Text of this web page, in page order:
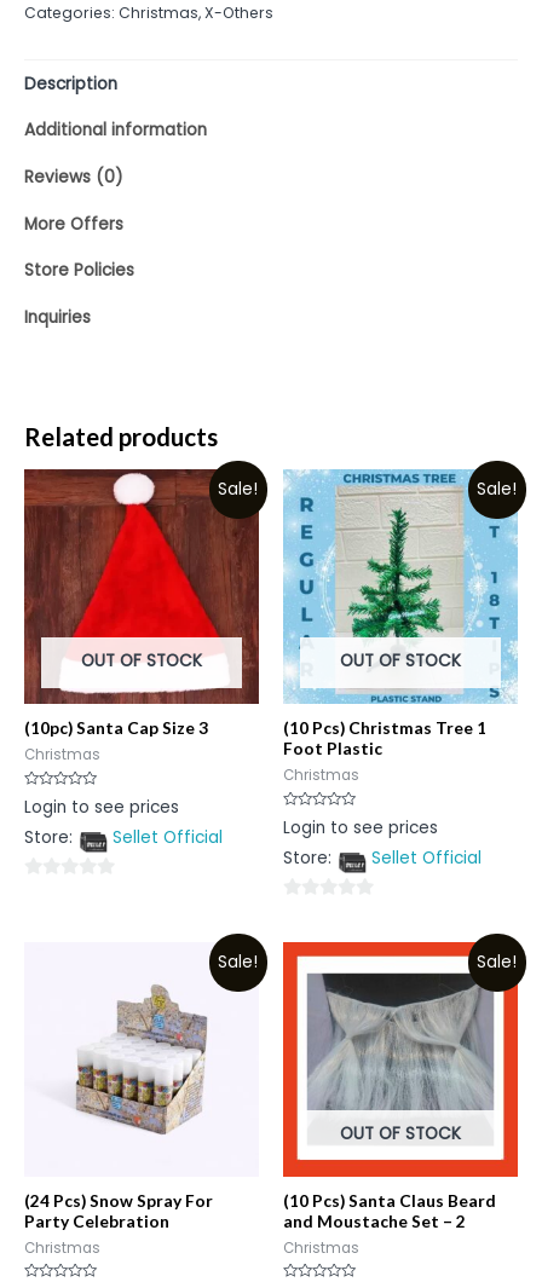
of
Categories: Christmas,X-Others
Description
Additional information
Reviews (0)
More Offers
Store Policies
Inquiries
Related products
Sale!
OUT OF STOCK
(10pc) Santa Cap Size 3
Christmas
Rated
0
of
Login to see prices
Store:
Sellet Official
Sale!
OUT OF STOCK
(10 Pcs) Christmas Tree 1
Foot Plastic
Christmas
Rated
0
of
Login to see prices
Store:
Sellet Official
out
Sale!
(24 Pcs) Snow Spray For
Party Celebration
Christmas
Sale!
OUT OF STOCK
(10 Pcs) Santa Claus Beard
and Moustache Set – 2
Christmas